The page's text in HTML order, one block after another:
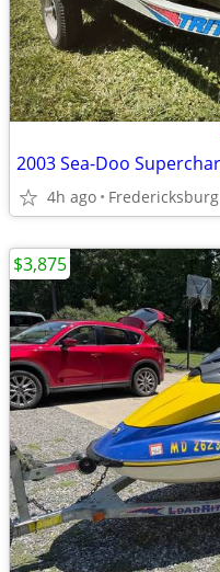
4h ago Fredericksburg
$3,875